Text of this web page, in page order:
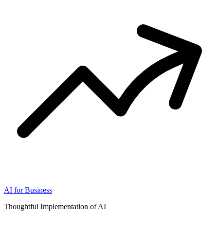
AI for Business
Thoughtful Implementation of AI